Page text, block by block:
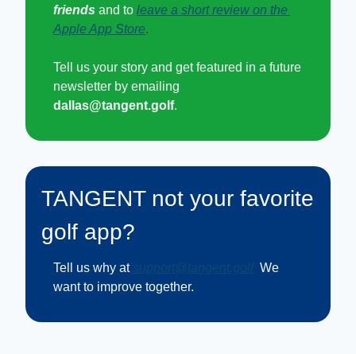
friends and to leave a short review on the
Apple App Store.
Tell us your story and get featured in a future
dallas@tangent.golf.
TANGENT not your favorite
golf app?
Tell us why at . We
want to improve together.